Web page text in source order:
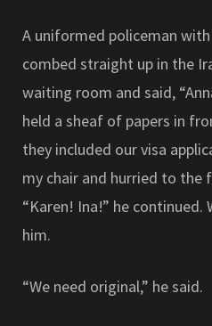
A uniformed policeman
combed straight up in the
waiting room and said,
held a sheaf of papers in
they included our visa
my chair and hurried to
“Karen! Ina!” he
him.
“We need original,” he said.